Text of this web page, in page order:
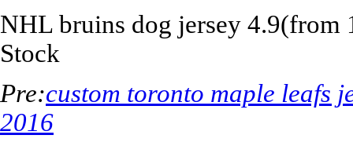
NHL bruins dog jersey 4.9(from
Stock
Pre:custom toronto maple leafs
2016